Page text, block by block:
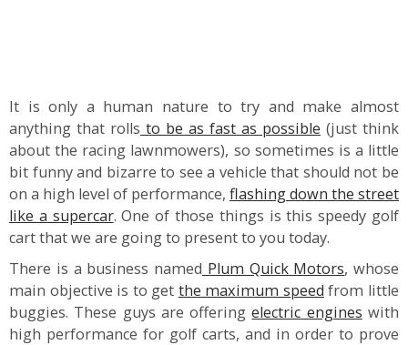
It is only a human nature to try and make almost
anything that rolls to be as fast as possible (just think
about the racing lawnmowers), so sometimes is a little
bit funny and bizarre to see a vehicle that should not be
on a high level of performance, flashing down the street
like a supercar. One of those things is this speedy golf
cart that we are going to present to you today.
There is a business named Plum Quick Motors, whose
main objective is to get the maximum speed from little
buggies. These guys are offeringelectric engines with
high performance for golf carts, and in order to prove